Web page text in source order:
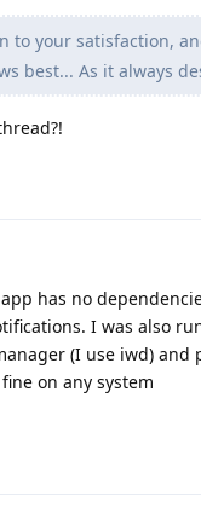
to your satisfaction,
best... As it always
has no
I was also
(I use iwd) and
on any system